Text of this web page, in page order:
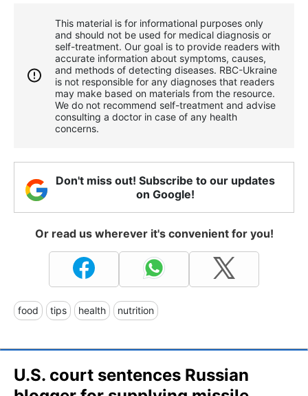
This material is for informational purposes only
and should not be used for medical diagnosis or
self-treatment. Our goal is to provide readers with
accurate information about symptoms, causes,
and methods of detecting diseases. RBС-Ukraine
is not responsible for any diagnoses that readers
may make based on materials from the resource.
We do not recommend self-treatment and advise
consulting a doctor in case of any health
concerns.
Don't miss out! Subscribe to our updates
on Google!
Or read us wherever it's convenient for you!
food tips health nutrition
U.S. court sentences Russian